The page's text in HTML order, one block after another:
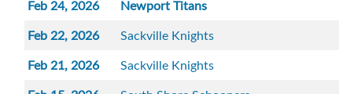
Feb 24, 2026 Newport Titans
Feb 22, 2026
Sackville Knights
Feb 21, 2026
Sackville Knights